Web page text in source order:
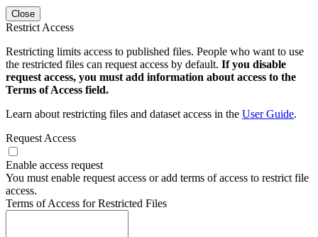
Close
Restrict Access
Restricting limits access to published files. People who want to use
the restricted files can request access by default. If you disable
request access, you must add information about access to the
Terms of Access field.
Learn about restricting files and dataset access in the User Guide.
Request Access
Enable access request
You must enable request access or add terms of access to restrict file
access.
Terms of Access for Restricted Files